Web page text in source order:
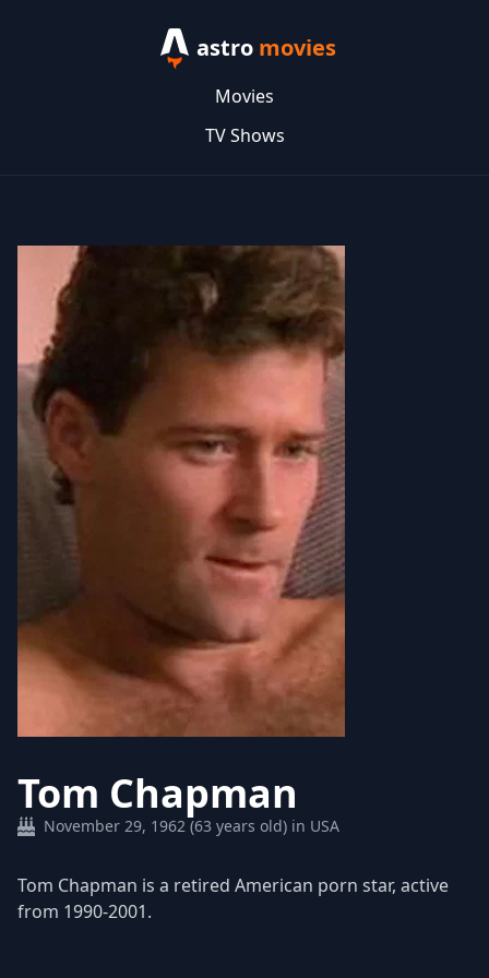
astro movies
Movies
TV Shows
Tom Chapman
November 29, 1962 (63 years old) in USA
Tom Chapman is a retired American porn star, active
from 1990-2001.